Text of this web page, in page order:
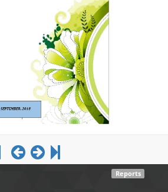
Reports